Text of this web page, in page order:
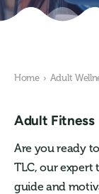
Home › Adult
Adult Fitness
Are you ready
TLC, our expert
guide and